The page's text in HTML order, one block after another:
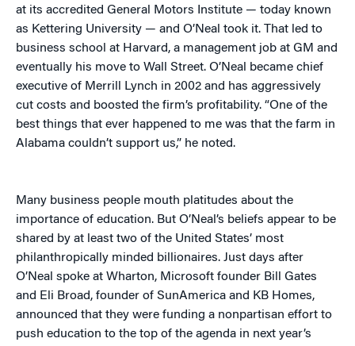
at its accredited General Motors Institute — today known
as Kettering University — and O’Neal took it. That led to
business school at Harvard, a management job at GM and
eventually his move to Wall Street. O’Neal became chief
executive of Merrill Lynch in 2002 and has aggressively
cut costs and boosted the firm’s profitability. “One of the
best things that ever happened to me was that the farm in
Alabama couldn’t support us,” he noted.
Many business people mouth platitudes about the
importance of education. But O’Neal’s beliefs appear to be
shared by at least two of the United States’ most
philanthropically minded billionaires. Just days after
O’Neal spoke at Wharton, Microsoft founder Bill Gates
and Eli Broad, founder of SunAmerica and KB Homes,
announced that they were funding a nonpartisan effort to
push education to the top of the agenda in next year’s